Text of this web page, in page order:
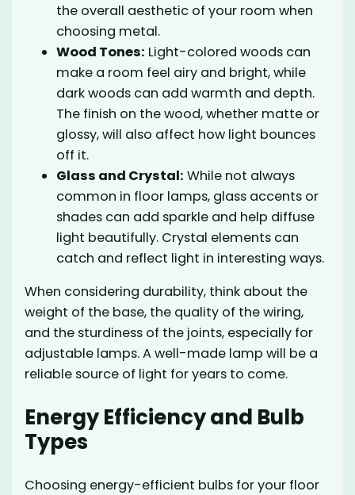
the overall aesthetic of your room when
choosing metal.
Wood Tones: Light-colored woods can
make a room feel airy and bright, while
dark woods can add warmth and depth.
The finish on the wood, whether matte or
glossy, will also affect how light bounces
off it.
Glass and Crystal: While not always
common in floor lamps, glass accents or
shades can add sparkle and help diffuse
light beautifully. Crystal elements can
catch and reflect light in interesting ways.
When considering durability, think about the
weight of the base, the quality of the wiring,
and the sturdiness of the joints, especially for
adjustable lamps. A well-made lamp will be a
reliable source of light for years to come.
Energy Efficiency and Bulb
Types
Choosing energy-efficient bulbs for your floor